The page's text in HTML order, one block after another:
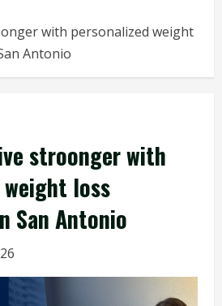
with personalized weight
Antonio
stroonger with
loss
San Antonio